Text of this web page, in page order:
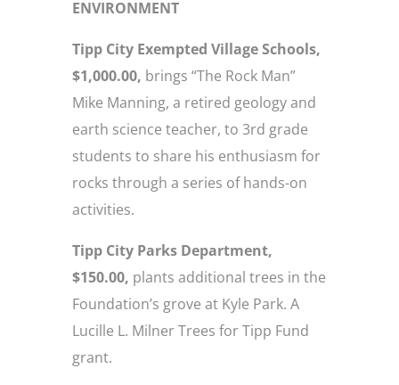
ENVIRONMENT
Tipp City Exempted Village Schools,
$1,000.00, brings “The Rock Man”
Mike Manning, a retired geology and
earth science teacher, to 3rd grade
students to share his enthusiasm for
rocks through a series of hands-on
activities.
Tipp City Parks Department,
$150.00, plants additional trees in the
Foundation’s grove at Kyle Park. A
Lucille L. Milner Trees for Tipp Fund
grant.